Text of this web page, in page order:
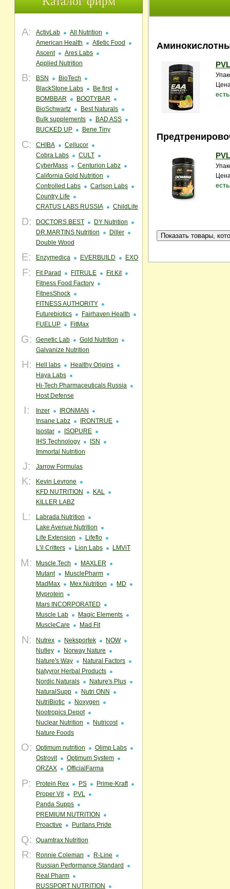
A: ActivLab
All Nutrition
American Health
Atletic Food
Ascent
Ares Labs
Applied Nutrition
B: BSN
BioTech
BlackStone Labs
Be first
BOMBBAR
BOOTYBAR
BioSchwartz
Best Naturals
Bulk supplements
BAD ASS
BUCKED UP
Bene Tiny
C: CHIBA
Cellucor
Cobra Labs
CULT
CyberMass
Centurion Labz
California Gold Nutrition
Controlled Labs
Carlson Labs
Country Life
CRATUS LABS RUSSIA
ChildLife
D: DOCTORS BEST
DY Nutrition
DR.MARTINS Nutrition
Diller
Double Wood
E: Enzymedica EVERBUILD EXO
F: Fit Parad FITRULE
Fit Kit
Fitness Food Factory
FitnesShock
FITNESS AUTHORITY
Futurebiotics
Fairhaven Health
FUELUP
FitMax
G: Genetic Lab
Gold Nutrition
Galvanize Nutrition
H: Hell labs
Healthy Origins
Haya Labs
Hi-Tech Pharmaceuticals Russia
Host Defense
I: Inzer
IRONMAN
Insane Labz
IRONTRUE
Isostar
ISOPURE
IHS Technology
ISN
Immortal Nutrition
J: Jarrow Formulas
K:
Kevin Levrone
KFD NUTRITION
KAL
KILLER LABZ
L:
Labrada Nutrition
Lake Avenue Nutrition
Life Extension
Lifeflo
L'il Critters
Lion Labs LMViT
M: Muscle Tech
MAXLER
Mutant
MusclePharm
MadMax
Mex Nutrition
MD
Myprotein
Mars INCORPORATED
Muscle Lab
Magic Elements
MuscleCare
Mad Fit
N: Nutrex Neksportek
NOW
Nutley
Norway Nature
Nature's Way
Natural Factors
Natyyror Herbal Products
Nordic Naturals
Nature's Plus
NaturalSupp
Nutri ONN
NutriBiotic
Noxygen
Nootropics Depot
Nuclear Nutrition
Nutricost
Nature Foods
O: Optimum nutrition
Olimp Labs
Ostrovit
Optimum System
ORZAX
OfficialFarma
P: Protein Rex PS
Prime-Kraft
Proper Vit
PVL
Panda Supps
PREMIUM NUTRITION
Proactive
Puritans Pride
Q: Quamtrax Nutrition
R: Ronnie Coleman
R-Line
Russian Performance Standard
Real Pharm
RUSSPORT NUTRITION